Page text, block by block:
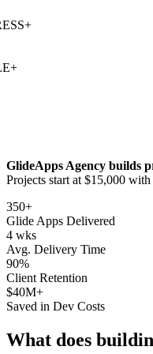
+
GlideApps Agency builds
Projects start at $15,000
350+
Glide Apps Delivered
4 wks
Avg. Delivery Time
90%
Client Retention
$40M+
Saved in Dev Costs
What does